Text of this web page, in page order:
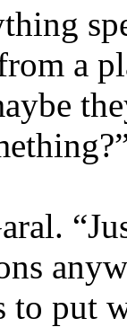
a
to put